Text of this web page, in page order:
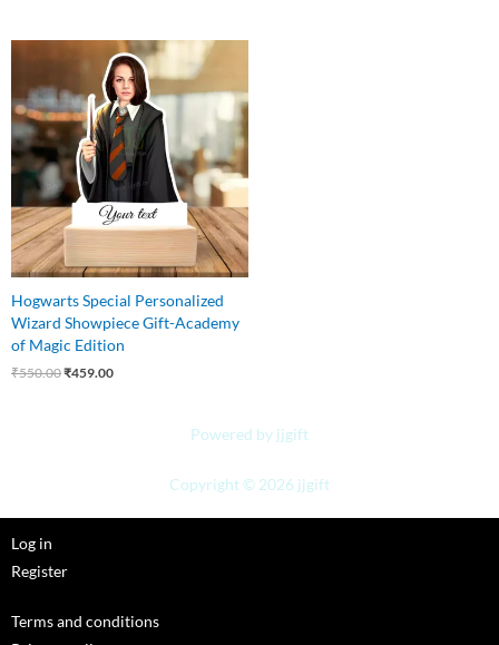
Hogwarts Special Personalized
Wizard Showpiece Gift-Academy
of Magic Edition
₹550.00
Original
price
₹550.00.
₹459.00
Current
price
is:
₹459.00.
Powered by jjgift
Copyright © 2026 jjgift
Log in
Register
Terms and conditions